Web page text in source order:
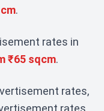
.
rates in
₹65 sqcm.
rates,
rates